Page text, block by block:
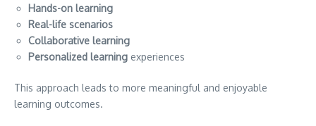
Hands-on learning
Real-life scenarios
Collaborative learning
Personalized learning experiences
This approach leads to more meaningful and enjoyable
learning outcomes.